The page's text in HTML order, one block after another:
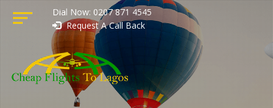
Dial Now: 0207 871 4545
Request A Call Back